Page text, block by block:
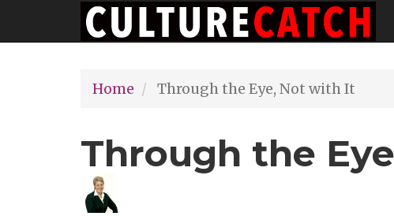
to
Main
navigation
Home Through the Eye, Not with It
Through the